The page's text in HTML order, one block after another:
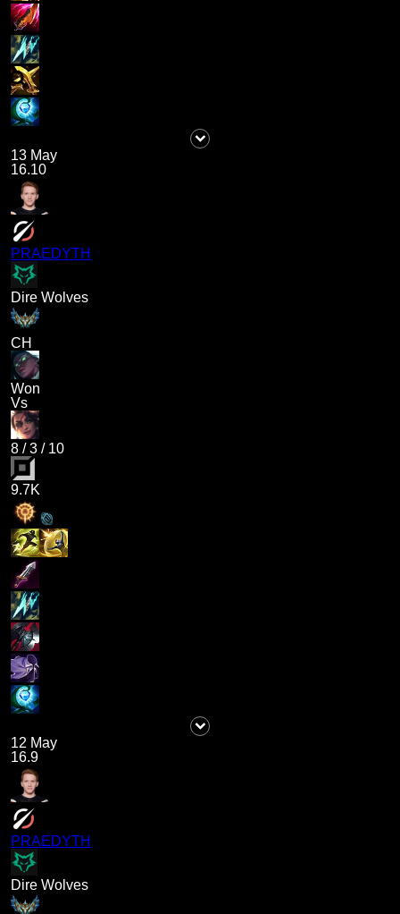
13 May
16.10
PRAEDYTH
Dire Wolves
CH
Won
Vs
8 /3 / 10
9.7K
12 May
16.9
PRAEDYTH
Dire Wolves